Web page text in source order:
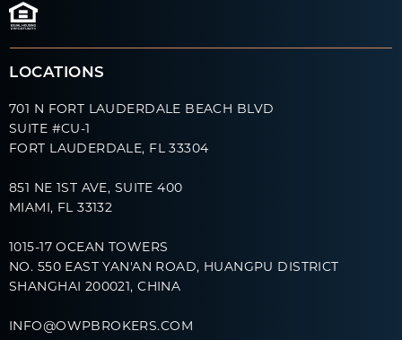
LOCATIONS
701 N FORT LAUDERDALE BEACH BLVD
SUITE #CU-1
FORT LAUDERDALE, FL 33304
851 NE 1ST AVE, SUITE 400
MIAMI, FL 33132
1015-17 OCEAN TOWERS
NO. 550 EAST YAN'AN ROAD, HUANGPU DISTRICT
SHANGHAI 200021, CHINA
INFO@OWPBROKERS.COM